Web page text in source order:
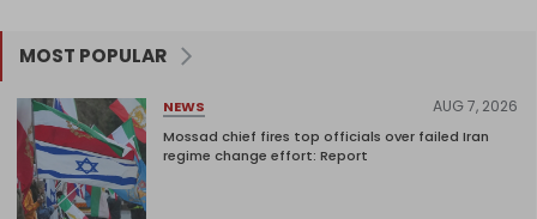
MOST POPULAR
NEWS AUG 7, 2026
Mossad chief fires top officials over failed Iran
regime change effort: Report